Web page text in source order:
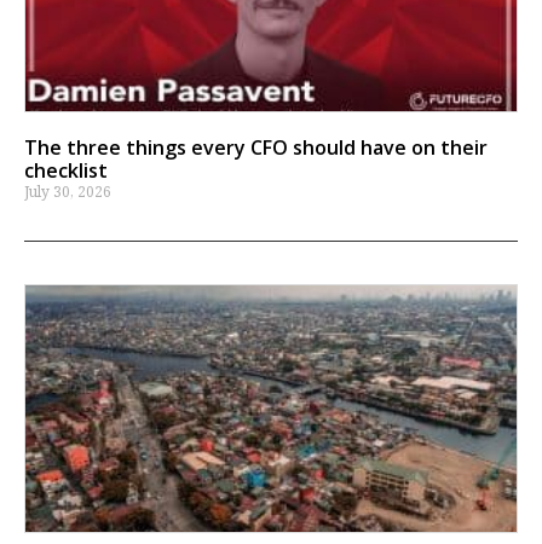
The three things every CFO should have on their
checklist
July 30, 2026